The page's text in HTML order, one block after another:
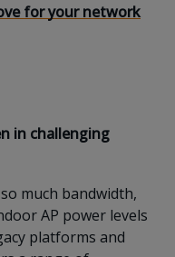
for your network
in challenging
much bandwidth,
AP power levels
platforms and